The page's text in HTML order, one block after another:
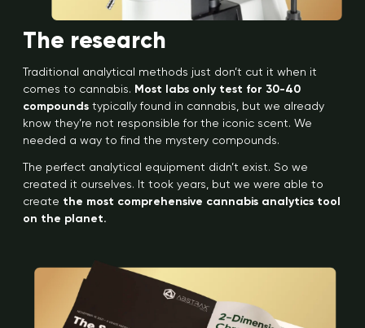
The research
Traditional analytical methods just don’t cut it when it
comes to cannabis. Most labs only test for 30-40
compounds typically found in cannabis, but we already
know they’re not responsible for the iconic scent. We
needed a way to find the mystery compounds.
The perfect analytical equipment didn’t exist. So we
created it ourselves. It took years, but we were able to
create the most comprehensive cannabis analytics tool
on the planet.